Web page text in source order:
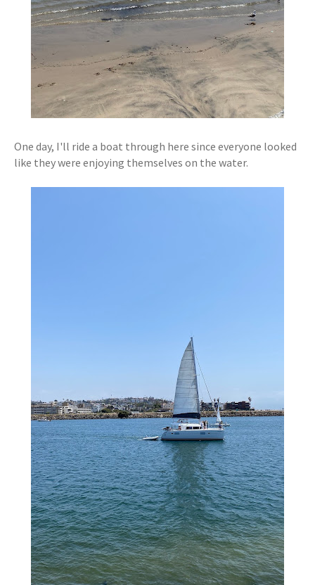
One day, I'll ride a boat through here since everyone looked
like they were enjoying themselves on the water.